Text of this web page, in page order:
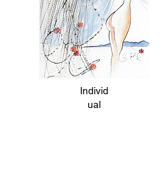
Individ
ual